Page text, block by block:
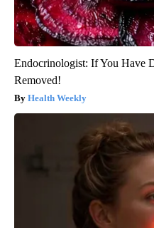
Endocrinologist: If You Have
Removed!
Health Weekly